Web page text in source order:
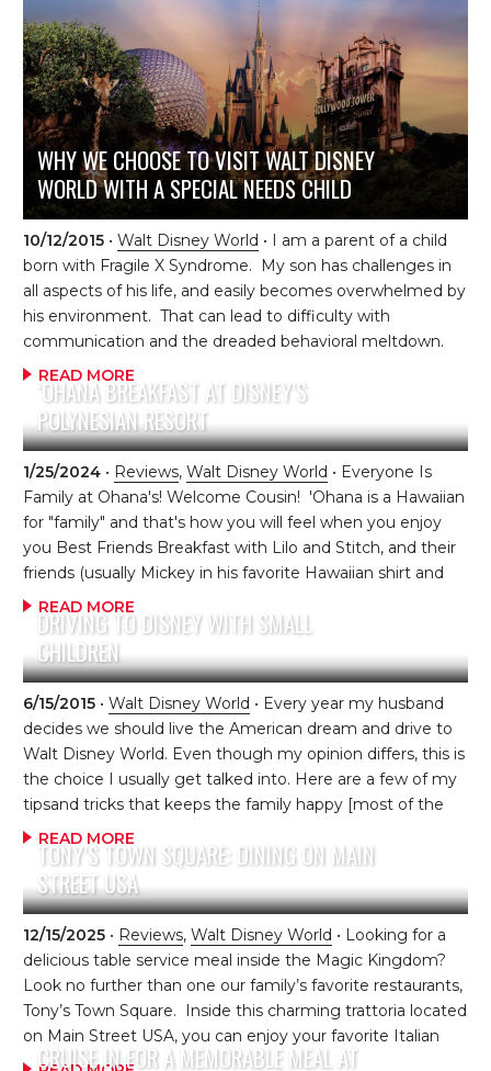
and gravy, and other options. This character breakfast is
one dining credit on the Disney Dining Plan and breakfast
is served from 7:30 am - […]
WHY WE CHOOSE TO VISIT WALT DISNEY
WORLD WITH A SPECIAL NEEDS CHILD
10/12/2015 •Walt Disney World • I am a parent of a child
born with Fragile X Syndrome. My son has challenges in
all aspects of his life, and easily becomes overwhelmed by
his environment. That can lead to difficulty with
communication and the dreaded behavioral meltdown.
He was born with Disney loving parents who are
determined to make our Disney trips a consistent part of
our lives. Are we nuts? Perhaps. I tend to think of my
family as goal oriented, determined, hopeful, persistent
and perhaps, at times, incredibly brave. We were blessed
with 2 additional “typically developing” children. We
CHOOSE to live as “typical” […]
READ MORE
‘OHANA BREAKFAST AT DISNEY’S
POLYNESIAN RESORT
1/25/2024 • Reviews,Walt Disney World • Everyone Is
Family at Ohana's! Welcome Cousin! 'Ohana is a Hawaiian
for "family" and that's how you will feel when you enjoy
you Best Friends Breakfast with Lilo and Stitch, and their
friends (usually Mickey in his favorite Hawaiian shirt and
Pluto) at this beautiful Polynesian Village Resort
restaurant. 'Ohana's is a popular dining destination for
guests, so you will want to book early (dining reservations
can be made up to 60 days in advance) to ensure this
dining experience is on your itinerary. This restaurant is
located on the upper level of the Polynesian Village
Resort and easily accessible by the monorail. […]
READ MORE
DRIVING TO DISNEY WITH SMALL
CHILDREN
6/15/2015 •Walt Disney World • Every year my husband
decides we should live the American dream and drive to
Walt Disney World. Even though my opinion differs, this is
the choice I usually get talked into. Here are a few of my
tipsand tricks that keeps the family happy [most of the
time]. 1. On-The-Road Activities: Get them pumped up
about the drive, just as much as the destination. To help
accomplish this, I bought my children each a plastic tote,
to fill with car activities such as stickers, toys and art
projects. Then, we let the kids decorate their box to their
liking. One […]
READ MORE
TONY’S TOWN SQUARE: DINING ON MAIN
STREET USA
12/15/2025 • Reviews,Walt Disney World • Looking for a
delicious table service meal inside the Magic Kingdom?
Look no further than one our family’s favorite restaurants,
Tony’s Town Square. Inside this charming trattoria located
on Main Street USA, you can enjoy your favorite Italian
dishes, steaks and delicious desserts. The theming of the
CRUISE IN FOR A MEMORABLE MEAL AT